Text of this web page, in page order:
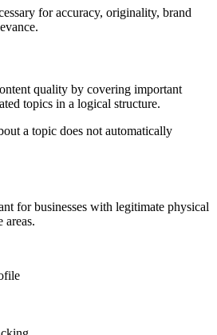
for accuracy, originality, brand
quality by covering important
topics in a logical structure.
a topic does not automatically
for businesses with legitimate physical
areas.